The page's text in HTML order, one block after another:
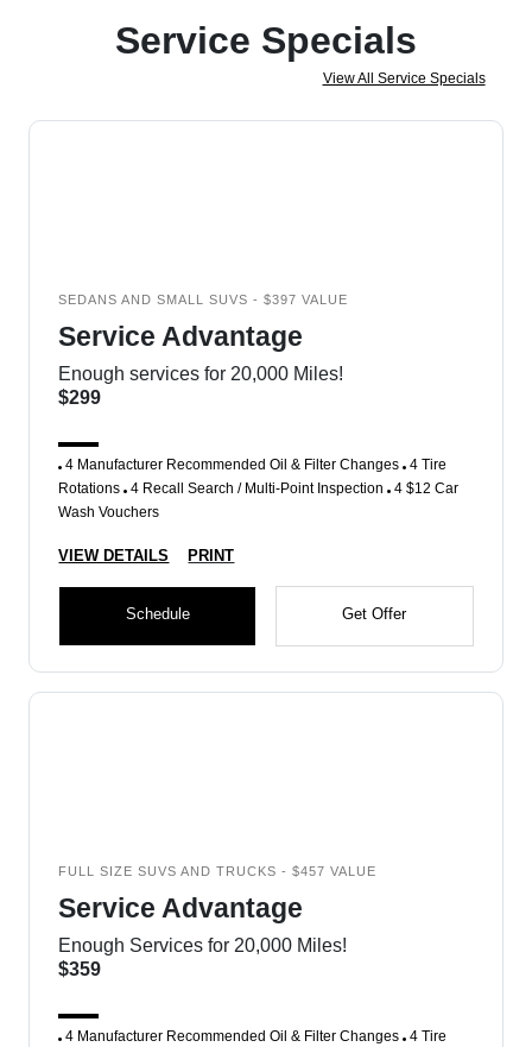
Service Specials
View All Service Specials
SEDANS AND SMALL SUVS - $397 VALUE
Service Advantage
Enough services for 20,000 Miles!
$299
4 Manufacturer Recommended Oil & Filter Changes 4 Tire
Rotations 4 Recall Search / Multi-Point Inspection 4 $12 Car
Wash Vouchers
VIEW DETAILS PRINT
Schedule Get Offer
FULL SIZE SUVS AND TRUCKS - $457 VALUE
Service Advantage
Enough Services for 20,000 Miles!
$359
4 Manufacturer Recommended Oil & Filter Changes 4 Tire